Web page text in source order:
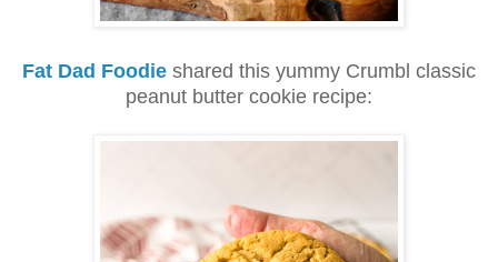
Fat Dad Foodie shared this yummy Crumbl classic
peanut butter cookie recipe: